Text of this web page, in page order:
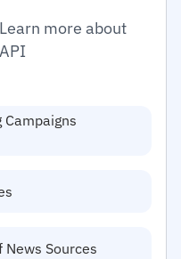
Learn more about
API
News Sources